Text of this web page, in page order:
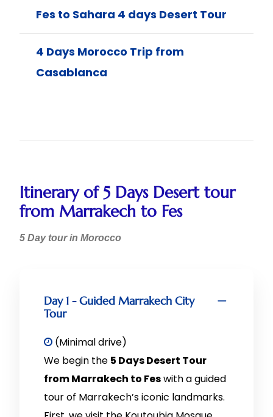
Fes to Sahara 4 days Desert Tour
4 Days Morocco Trip from
Casablanca
Itinerary of 5 Days Desert tour
from Marrakech to Fes
5 Day tour in Morocco
Day 1 - Guided Marrakech City
Tour
(Minimal drive)
We begin the 5 Days Desert Tour
from Marrakech to Feswith a guided
tour of Marrakech’s iconic landmarks.